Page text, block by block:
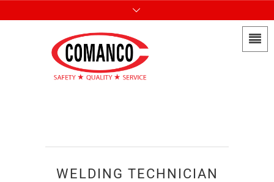
WELDING TECHNICIAN